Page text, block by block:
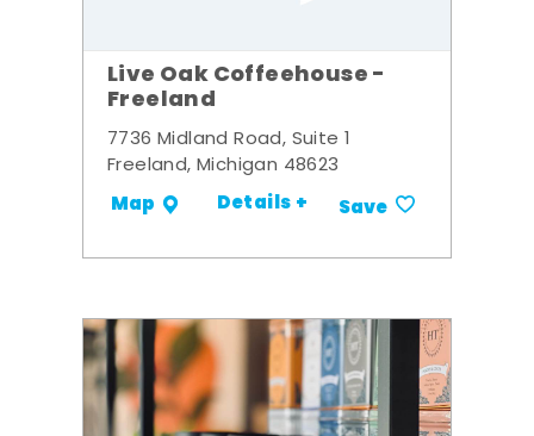
Live Oak Coffeehouse -
Freeland
7736 Midland Road, Suite 1
Freeland, Michigan 48623
Map Details + Save